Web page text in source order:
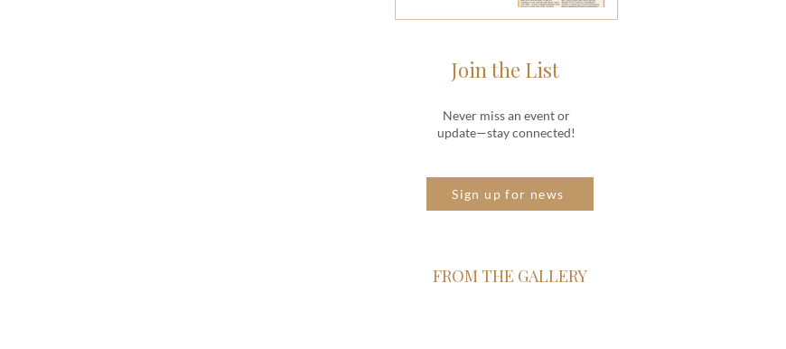
Join the List
Never miss an event or
update—stay connected!
Sign up for news
FROM THE GALLERY